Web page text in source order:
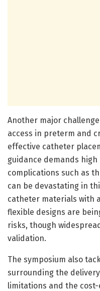
Another major
access in preterm and
effective catheter
guidance demands
complications such as
can be devastating in
catheter materials with
flexible designs are
risks, though
validation.
The symposium also
surrounding the delivery
limitations and the